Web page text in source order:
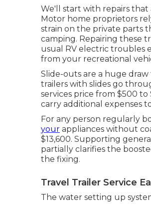
We'll start with repairs that
Motor home proprietors
strain on the private parts
camping. Repairing these
usual RV electric troubles
from your recreational
Slide-outs are a huge
trailers with slides go
services price from $500
carry additional expenses
For any person regularly
your appliances without
$13,600. Supporting
partially clarifies the
the fixing.
Travel Trailer Service
The water setting up